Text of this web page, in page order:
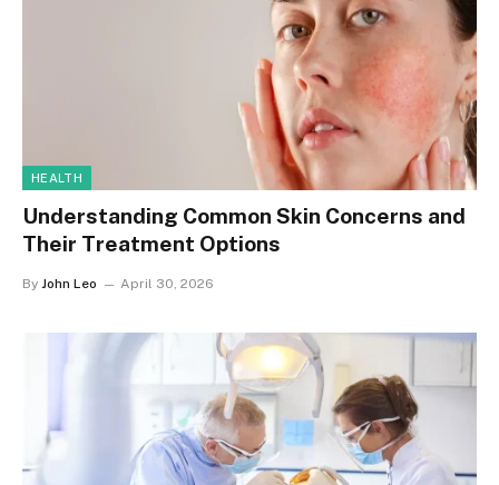
HEALTH
Understanding Common Skin Concerns and
Their Treatment Options
By John Leo April 30, 2026